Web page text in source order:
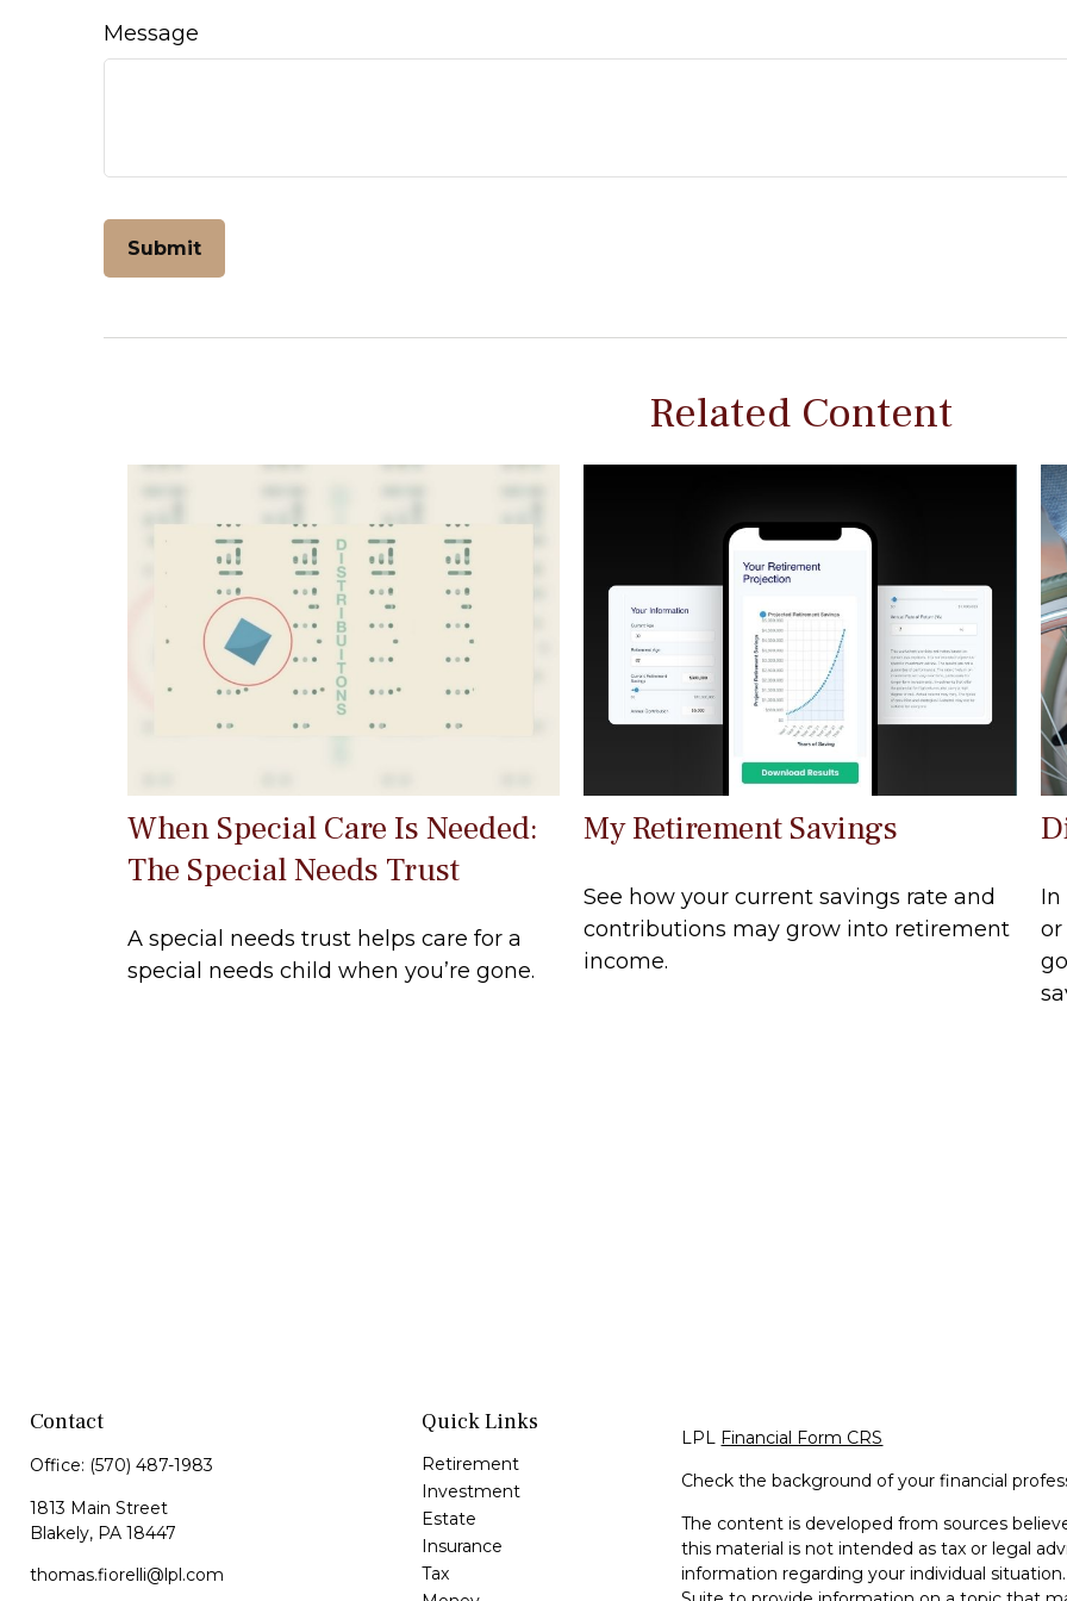
Message
Related Content
When Special Care Is Needed:
The Special Needs Trust
A special needs trust helps care for a
special needs child when you’re gone.
My Retirement Savings
See how your current savings rate and
contributions may grow into retirement
income.
In
or
Contact
Office: (570) 487-1983
1813 Main Street
Blakely, PA 18447
thomas.fiorelli@lpl.com
Quick Links
Retirement
Investment
Estate
Insurance
Tax
LPL Financial Form CRS
Check the background of your financial
The content is developed from sources
this material is not intended as tax or legal
information regarding your individual